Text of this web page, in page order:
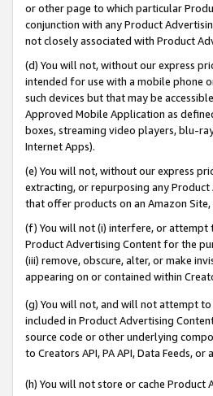
or other page to which particular
conjunction with any Product
not closely associated with Product
(d) You will not, without our express
intended for use with a mobile phone
such devices but that may be
Approved Mobile Application as
boxes, streaming video players, blu-
Internet Apps).
(e) You will not, without our express
extracting, or repurposing any
that offer products on an Amazon
(f) You will not (i) interfere, or attempt
Product Advertising Content for the
(iii) remove, obscure, alter, or make
appearing on or contained within
(g) You will not, and will not attempt
included in Product Advertising
source code or other underlying
to Creators API, PA API, Data Feeds,
(h) You will not store or cache